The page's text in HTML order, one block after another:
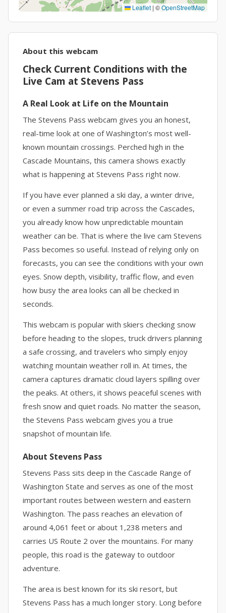
Leaflet | ©OpenStreetMap
About this webcam
Check Current Conditions with the
Live Cam at Stevens Pass
A Real Look at Life on the Mountain
The Stevens Pass webcam gives you an honest,
real-time look at one of Washington’s most well-
known mountain crossings. Perched high in the
Cascade Mountains, this camera shows exactly
what is happening at Stevens Pass right now.
If you have ever planned a ski day, a winter drive,
or even a summer road trip across the Cascades,
you already know how unpredictable mountain
weather can be. That is where the live cam Stevens
Pass becomes so useful. Instead of relying only on
forecasts, you can see the conditions with your own
eyes. Snow depth, visibility, traffic flow, and even
how busy the area looks can all be checked in
seconds.
This webcam is popular with skiers checking snow
before heading to the slopes, truck drivers planning
a safe crossing, and travelers who simply enjoy
watching mountain weather roll in. At times, the
camera captures dramatic cloud layers spilling over
the peaks. At others, it shows peaceful scenes with
fresh snow and quiet roads. No matter the season,
the Stevens Pass webcam gives you a true
snapshot of mountain life.
About Stevens Pass
Stevens Pass sits deep in the Cascade Range of
Washington State and serves as one of the most
important routes between western and eastern
Washington. The pass reaches an elevation of
around 4,061 feet or about 1,238 meters and
carries US Route 2 over the mountains. For many
people, this road is the gateway to outdoor
adventure.
The area is best known for its ski resort, but
Stevens Pass has a much longer story. Long before